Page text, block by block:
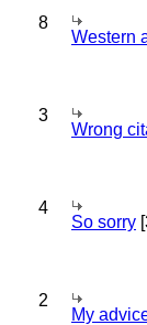
8
Western
3
Wrong
4
So sorry
2
My